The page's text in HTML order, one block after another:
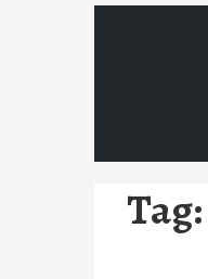
Tag: